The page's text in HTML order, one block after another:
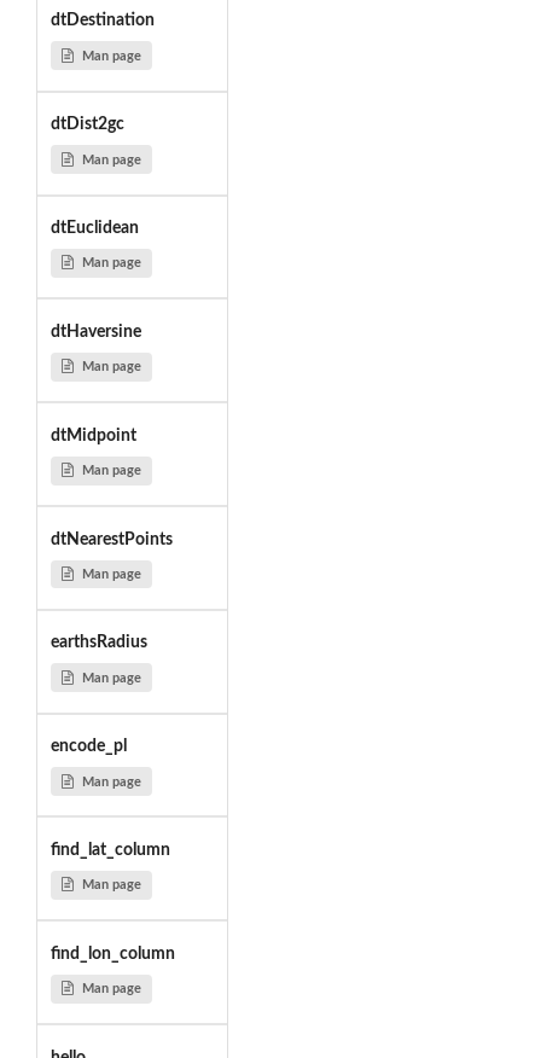
dtDestination
Man page
dtDist2gc
Man page
dtEuclidean
Man page
dtHaversine
Man page
dtMidpoint
Man page
dtNearestPoints
Man page
earthsRadius
Man page
encode_pl
Man page
find_lat_column
Man page
find_lon_column
Man page